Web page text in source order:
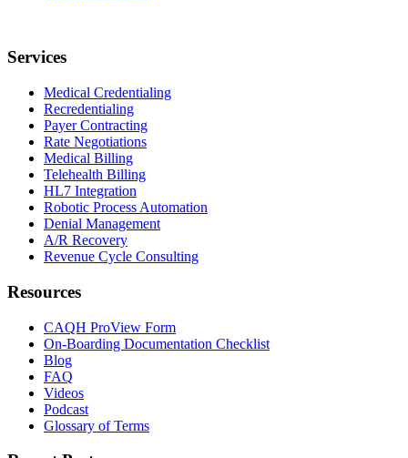
Services
Medical Credentialing
Recredentialing
Payer Contracting
Rate Negotiations
Medical Billing
Telehealth Billing
HL7 Integration
Robotic Process Automation
Denial Management
A/R Recovery
Revenue Cycle Consulting
Resources
CAQH ProView Form
On-Boarding Documentation Checklist
Blog
FAQ
Videos
Podcast
Glossary of Terms